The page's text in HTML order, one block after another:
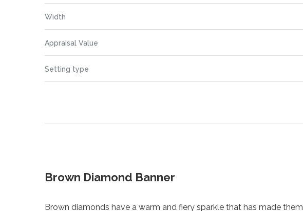
Width
Appraisal Value
Setting type
Brown Diamond Banner
Brown diamonds have a warm and fiery sparkle that has made them